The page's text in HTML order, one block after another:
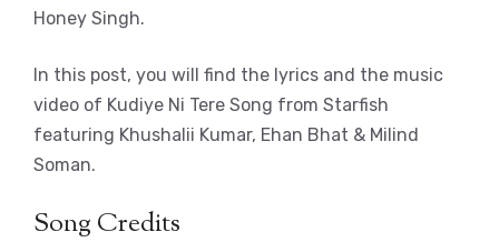
Honey Singh.
In this post, you will find the lyrics and the music
video of Kudiye Ni Tere Song from Starfish
featuring Khushalii Kumar, Ehan Bhat & Milind
Soman.
Song Credits